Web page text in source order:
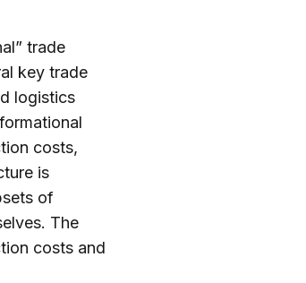
trade
key trade
logistics
costs,
is
of
The
costs and